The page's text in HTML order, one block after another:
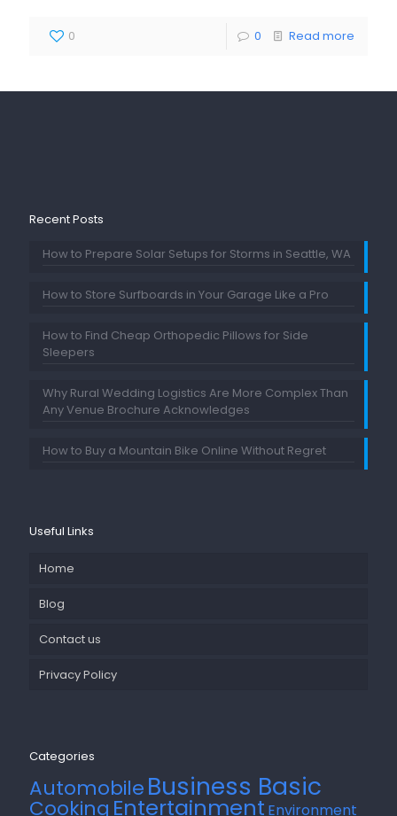
0 0 Read more
Recent Posts
How to Prepare Solar Setups for Storms in Seattle, WA
How to Store Surfboards in Your Garage Like a Pro
How to Find Cheap Orthopedic Pillows for Side
Sleepers
Why Rural Wedding Logistics Are More Complex Than
Any Venue Brochure Acknowledges
How to Buy a Mountain Bike Online Without Regret
Useful Links
Home
Blog
Contact us
Privacy Policy
Categories
AutomobileBusiness Basic
Cooking Entertainment Environment